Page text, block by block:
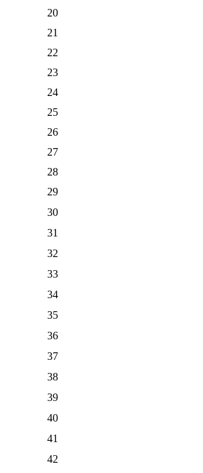
20
21
22
23
24
25
26
27
28
29
30
31
32
33
34
35
36
37
38
39
40
41
42